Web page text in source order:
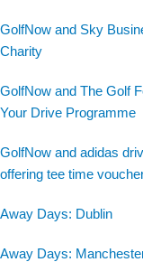
GolfNow and Sky
Charity
GolfNow and The Golf
Your Drive Programme
GolfNow and adidas
offering tee time
Away Days: Dublin
Away Days: